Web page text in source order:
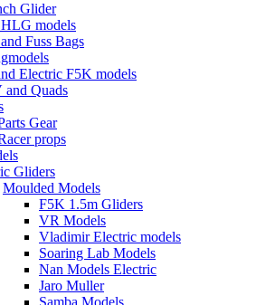
Glider
models
Fuss Bags
Electric F5K models
and Quads
Gear
props
Gliders
Moulded Models
F5K 1.5m Gliders
VR Models
Vladimir Electric models
Soaring Lab Models
Nan Models Electric
Jaro Muller
Samba Models